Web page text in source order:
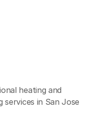
heating and
services in San Jose